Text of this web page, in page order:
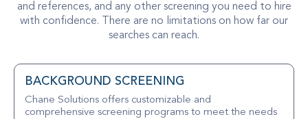
and references, and any other screening you need to hire
with confidence. There are no limitations on how far our
searches can reach.
BACKGROUND SCREENING
Chane Solutions offers customizable and
comprehensive screening programs to meet the needs